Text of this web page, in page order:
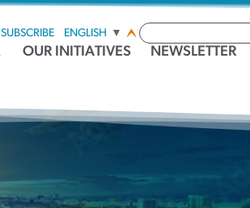
SUBSCRIBE ENGLISH ▼
OUR INITIATIVES NEWSLETTER